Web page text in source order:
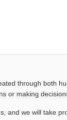
through both
or making
and we will take